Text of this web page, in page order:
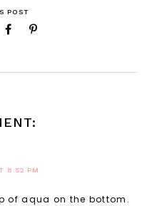
POST
8:52 PM
of aqua on the bottom.